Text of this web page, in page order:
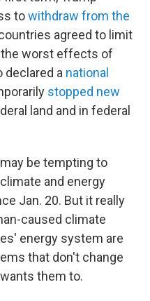
towithdraw from the
agreed to limit
the worst effects of
declared a national
stopped new
land and in federal
be tempting to
and energy
Jan. 20. But it really
caused climate
energy system are
that don't change
them to.